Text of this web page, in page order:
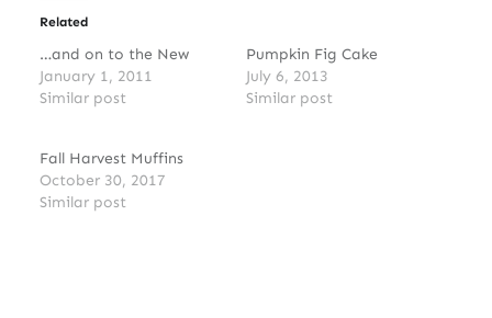
Related
…and on to the New
January 1, 2011
Similar post
Pumpkin Fig Cake
July 6, 2013
Similar post
Fall Harvest Muffins
October 30, 2017
Similar post